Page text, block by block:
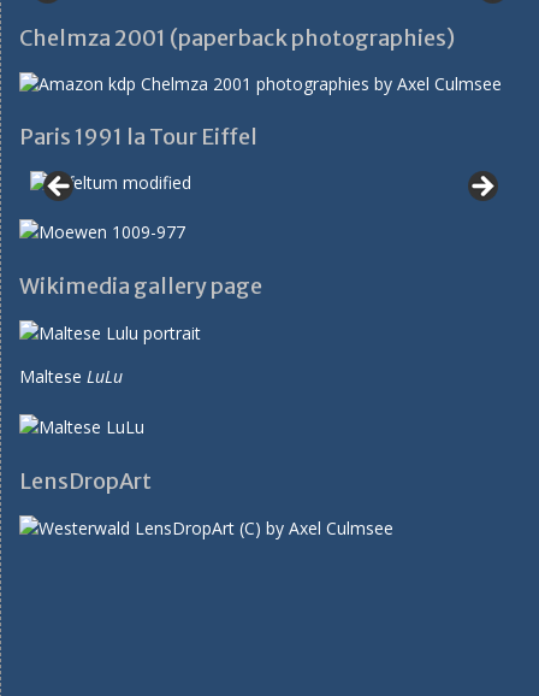
Chelmza 2001 (paperback photographies)
Paris 1991 la Tour Eiffel
Wikimedia gallery page
Maltese LuLu
LensDropArt